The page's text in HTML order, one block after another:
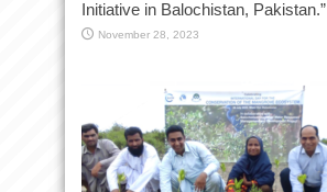
Initiative in Balochistan, Pakistan.”
November 28, 2023